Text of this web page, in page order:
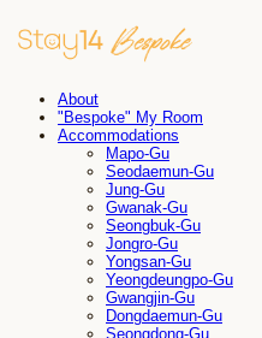
About
"Bespoke" My Room
Accommodations
Mapo-Gu
Seodaemun-Gu
Jung-Gu
Gwanak-Gu
Seongbuk-Gu
Jongro-Gu
Yongsan-Gu
Yeongdeungpo-Gu
Gwangjin-Gu
Dongdaemun-Gu
Seongdong-Gu